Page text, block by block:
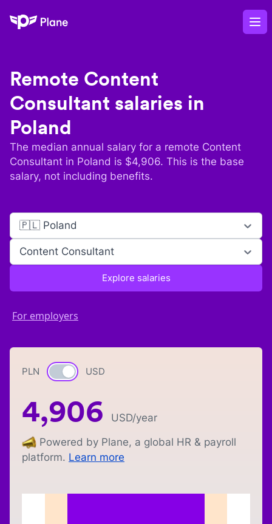
Plane
Remote Content
Consultant salaries in
Poland
The median annual salary for a remote Content
Consultant in Poland is $4,906. This is the base
salary, not including benefits.
🇵🇱 Poland
Content Consultant
Explore salaries
For employers
PLN Currency switch
USD
4,906 USD/year
Powered by Plane, a global HR & payroll
platform. Learn more